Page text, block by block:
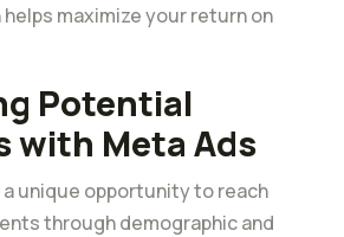
maximize your return on
Potential
with Meta Ads
unique opportunity to reach
through demographic and